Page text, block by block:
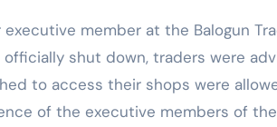
executive member at the Balogun
shut down, traders were
to access their shops were
of the executive members of